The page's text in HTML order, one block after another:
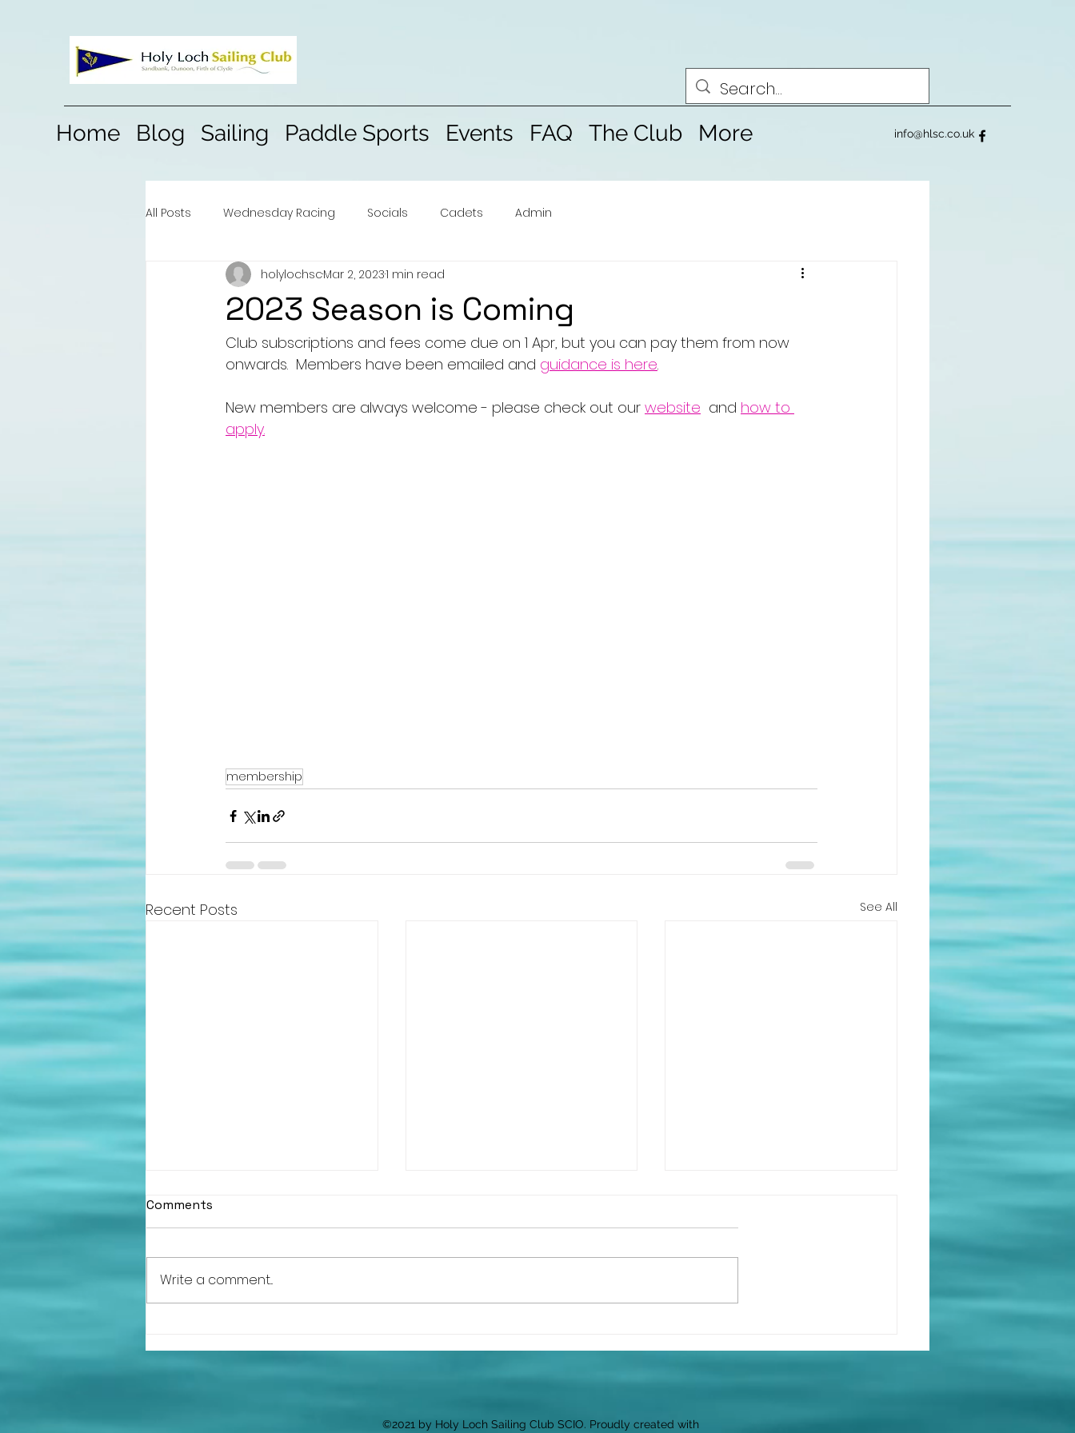
Home Blog Sailing Paddle Sports Events FAQ The Club More info@hlsc.co.uk
All Posts Wednesday Racing Socials Cadets Admin
2023 Season is Coming
holylochscMar 2, 20231 min read
Club subscriptions and fees come due on 1 Apr, but you can pay them from now
onwards.  Members have been emailed and guidance is here.
New members are always welcome - please check out our website
  and
how to
apply.
membership
Recent Posts See All
Bute Volunteer of the Year
Cluaran
your calendars and come
Quiz Night 🕖 19:00 for a 19:30
Comments
Write a comment...
©2021 by Holy Loch Sailing Club SCIO. Proudly created with